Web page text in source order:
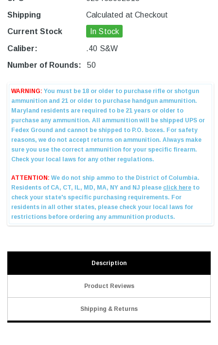
Shipping
Calculated at Checkout
Current Stock
In Stock
Caliber:
.40 S&W
Number of Rounds:
50
Description
Product Reviews
Shipping & Returns